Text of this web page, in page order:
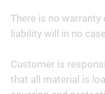
There is no
liability will in no
Customer is
that all material is